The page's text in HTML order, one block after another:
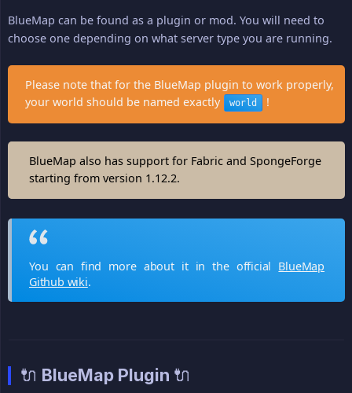
BlueMap can be found as a plugin or mod. You will need to
choose one depending on what server type you are running.
Please note that for the BlueMap plugin to work properly,
your world should be named exactly
world !
BlueMap also has support for Fabric and SpongeForge
starting from version 1.12.2.
You can find more about it in the official BlueMap
Github wiki.
🔌 BlueMap Plugin 🔌